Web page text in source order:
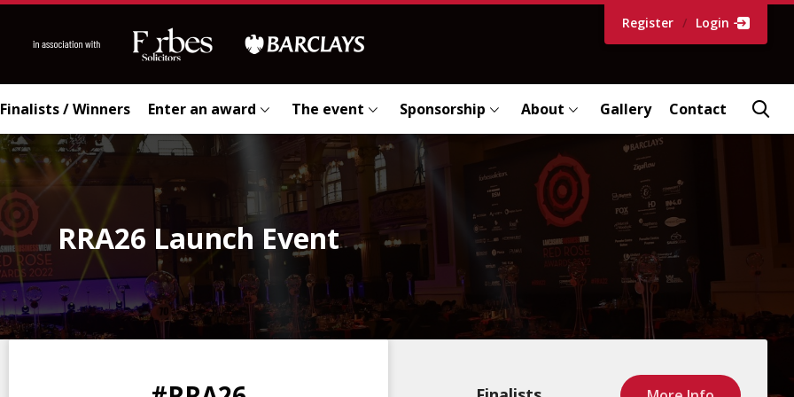
Register / Login
Finalists / Winners Enter an award The event Sponsorship About Gallery Contact
RRA26 Launch Event